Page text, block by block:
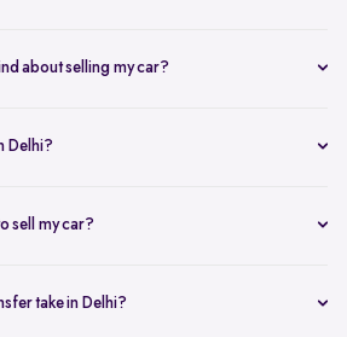
you’ll receive instant payment,
about selling my car?
reach out to us directly to discuss
Delhi?
the inspection or process.
sell my car?
for a quick inspection, and payment
take in Delhi?